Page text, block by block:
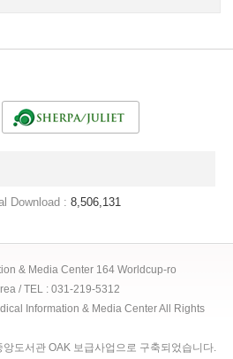
Download : 8,506,131
& Media Center 164 Worldcup-ro
/ TEL : 031-219-5312
Information & Media Center All Rights
도서관 OAK 보급사업으로 구축되었습니다.